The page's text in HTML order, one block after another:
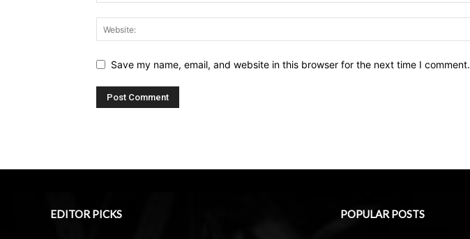
Save my name, email, and website in this browser for the next time I comment.
EDITOR PICKS POPULAR POSTS